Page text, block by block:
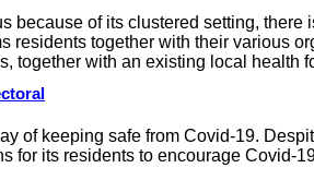
of its clustered setting,
together with their various
with an existing local health
of keeping safe from Covid-19.
for its residents to encourage Covid-